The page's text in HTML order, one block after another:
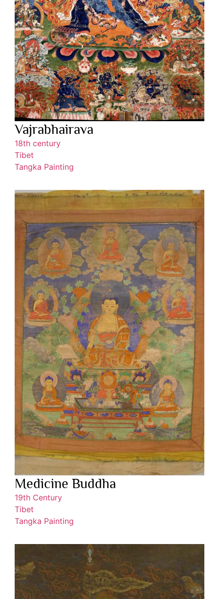
Vajrabhairava
18th century
Tibet
Tangka Painting
Medicine Buddha
19th Century
Tibet
Tangka Painting